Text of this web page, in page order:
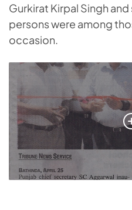
Gurkirat Kirpal Singh
persons were among
occasion.